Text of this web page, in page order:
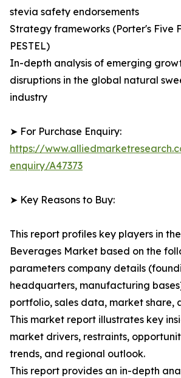
stevia safety endorsements
Strategy frameworks (Porter's Five
PESTEL)
In-depth analysis of emerging
disruptions in the global natural
industry
➤ For Purchase Enquiry:
https://
enquiry/A47373
➤ Key Reasons to Buy:
This report profiles key players in
Beverages Market based on the
parameters company details
headquarters, manufacturing
portfolio, sales data, market share,
This market report illustrates key
market drivers, restraints,
trends, and regional outlook.
This report provides an in-depth